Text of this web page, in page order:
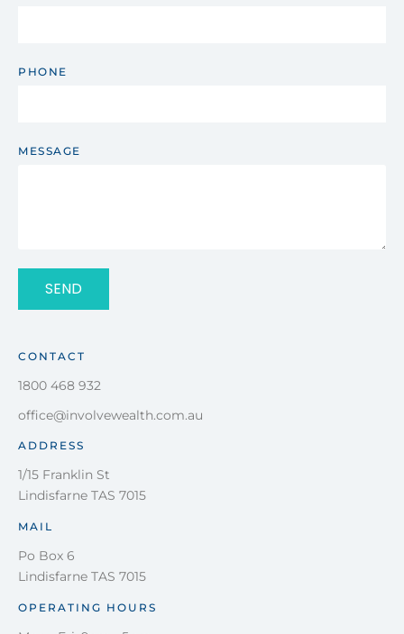
PHONE
MESSAGE
SEND
CONTACT
1800 468 932
office@involvewealth.com.au
ADDRESS
1/15 Franklin St
Lindisfarne TAS 7015
MAIL
Po Box 6
Lindisfarne TAS 7015
OPERATING HOURS